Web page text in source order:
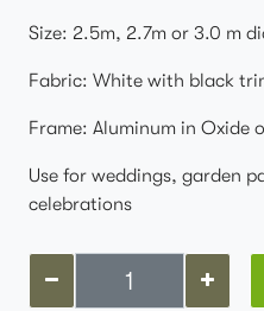
Size: 2.5m, 2.7m or 3.0 m
Fabric: White with black
Frame: Aluminum in Oxide
Use for weddings, garden
celebrations